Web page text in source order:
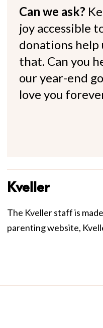
Can we ask?
joy accessible
donations help
that. Can you
our year-end
love you
Kveller
The Kveller staff is
parenting website,